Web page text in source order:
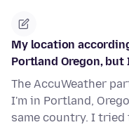
My location
Portland Oregon, but
The AccuWeather
I'm in Portland,
same country. I